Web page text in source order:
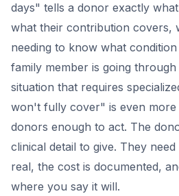
days" tells a donor exactly
what their contribution covers,
needing to know what
family member is going
situation that requires
won't fully cover" is even more
donors enough to act. The
clinical detail to give. They
real, the cost is documented,
where you say it will.